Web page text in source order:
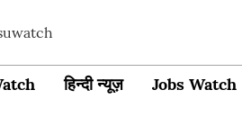
हिन्दी न्यूज़ Jobs Watch